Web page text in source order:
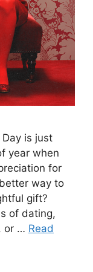
Day is just
year when
for
way to
gift?
of dating,
or … Read